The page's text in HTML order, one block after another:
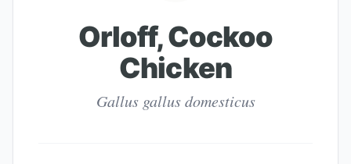
Orloff, Cockoo
Chicken
Gallus gallus domesticus